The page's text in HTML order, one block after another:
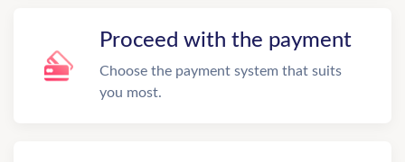
Proceed with the payment
Choose the payment system that suits
you most.